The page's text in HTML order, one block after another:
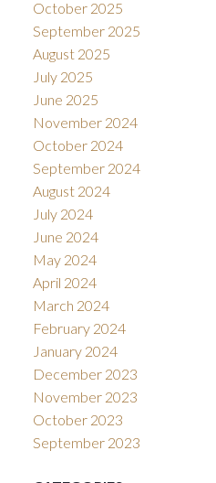
October 2025
September 2025
August 2025
July 2025
June 2025
November 2024
October 2024
September 2024
August 2024
July 2024
June 2024
May 2024
April 2024
March 2024
February 2024
January 2024
December 2023
November 2023
October 2023
September 2023